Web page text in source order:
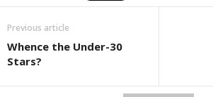
Previous article
Whence the Under-30
Stars?